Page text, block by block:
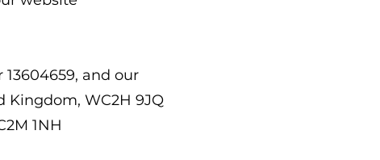
and our
Kingdom, WC2H 9JQ
1NH